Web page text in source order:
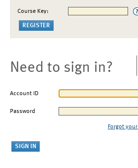
Course Key:
Need to sign in?
Account ID
Password
Forgot